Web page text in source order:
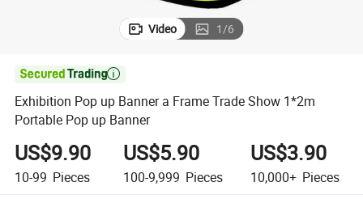
Video 1/6

Exhibition Pop up Banner a Frame Trade Show 1*2m
Portable Pop up Banner
US$9.90
10-99 Pieces
US$5.90
100-9,999 Pieces
US$3.90
10,000+ Pieces